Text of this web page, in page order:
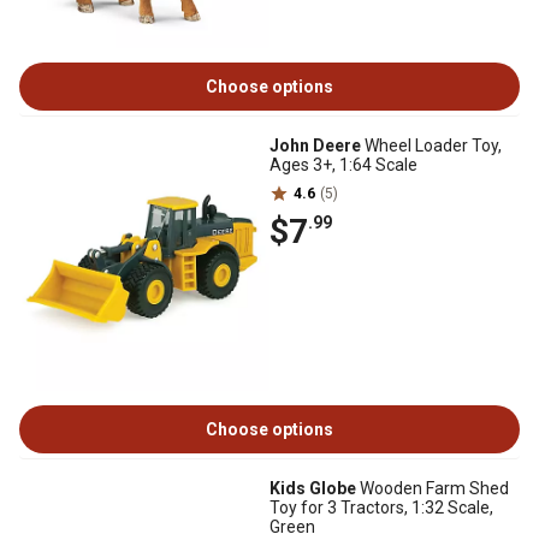
Choose options
John DeereWheel Loader Toy,
Ages 3+, 1:64 Scale
4.6 (5)
$7.99
Choose options
Kids GlobeWooden Farm Shed
Toy for 3 Tractors, 1:32 Scale,
Green